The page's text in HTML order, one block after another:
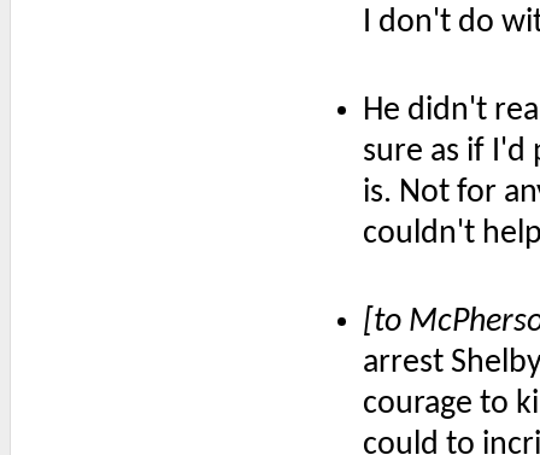
I don't do
He didn't
sure as if I'd
is. Not for
couldn't
[to
arrest
courage to
could to